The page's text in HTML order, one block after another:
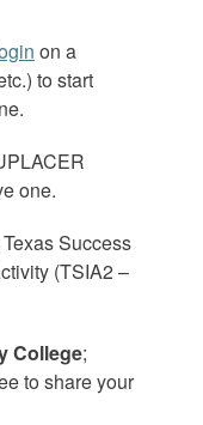
on a
to start
one.
Success
(TSIA2 –
College;
to share your